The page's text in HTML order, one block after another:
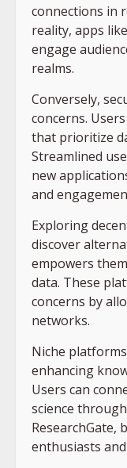
connections in
reality, apps
engage
realms.
Conversely,
concerns.
that prioritize
Streamlined
new
and
Exploring
discover
empowers
data. These
concerns by
networks.
Niche
enhancing
Users can
science
ResearchGate,
enthusiasts